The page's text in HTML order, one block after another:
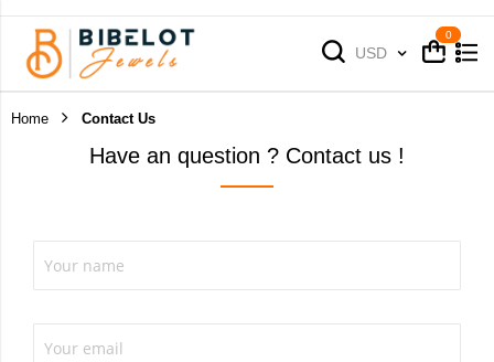
Currency
USD Cart
Cart
Home Contact Us
Have an question ? Contact us !